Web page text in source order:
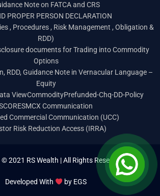
Note on FATCA and CRS
PROPER PERSON DECLARATION
, Procedures , Risk Management , Obligation &
RDD)
documents for Trading into Commodity
Options
RDD, Guidance Note in Vernacular Language –
Equity
ViewCommodityPrefunded-Chq-DD-Policy
MCX Communication
Commercial Communication (UCC)
Risk Reduction Access (IRRA)
2021 RS Wealth | All Rights Reserved
Developed With by EGS